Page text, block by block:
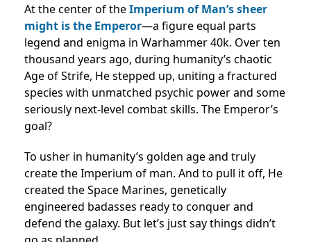
At the center of theImperium of Man’s sheer
might is the Emperor—a figure equal parts
legend and enigma in Warhammer 40k. Over ten
thousand years ago, during humanity’s chaotic
Age of Strife, He stepped up, uniting a fractured
species with unmatched psychic power and some
seriously next-level combat skills. The Emperor’s
goal?
To usher in humanity’s golden age and truly
create the Imperium of man. And to pull it off, He
created the Space Marines, genetically
engineered badasses ready to conquer and
defend the galaxy. But let’s just say things didn’t